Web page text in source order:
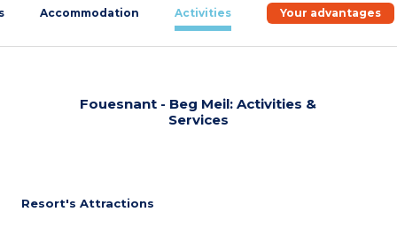
Accommodation Activities Your advantages
Fouesnant - Beg Meil: Activities &
Services
Resort's Attractions